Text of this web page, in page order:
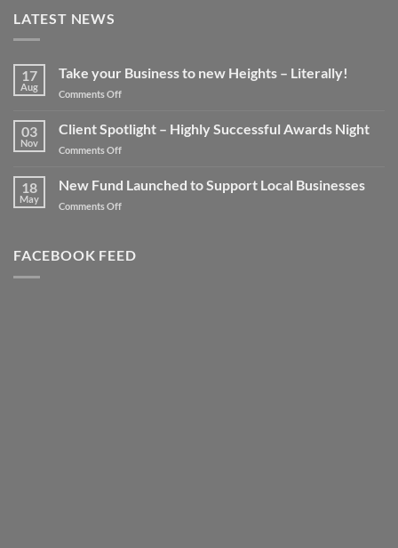
LATEST NEWS
17
Aug
Take your Business to new Heights – Literally!
Comments Offon
your
Business
to
Heights
03
Nov
Client Spotlight – Highly Successful Awards Night
Comments Offon
Spotlight
–
Highly
Night
18
May
New Fund Launched to Support Local Businesses
Comments Offon
Launched
FACEBOOK FEED